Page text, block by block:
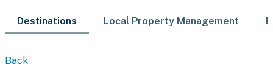
Destinations Local Property Management
Back